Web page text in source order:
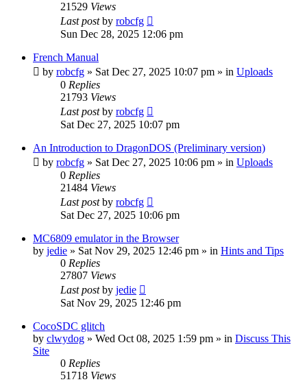
21529 Views
Last postby robcfg
Sun Dec 28, 2025 12:06 pm
French Manual
by robcfg » Sat Dec 27, 2025 10:07 pm » in Uploads
0 Replies
21793 Views
Last postby robcfg
Sat Dec 27, 2025 10:07 pm
An Introduction to DragonDOS (Preliminary version)
by robcfg » Sat Dec 27, 2025 10:06 pm » in Uploads
0 Replies
21484 Views
Last postby robcfg
Sat Dec 27, 2025 10:06 pm
MC6809 emulator in the Browser
by jedie » Sat Nov 29, 2025 12:46 pm » in Hints and Tips
0 Replies
27807 Views
Last postby jedie
Sat Nov 29, 2025 12:46 pm
CocoSDC glitch
by clwydog » Wed Oct 08, 2025 1:59 pm » in Discuss This
Site
0 Replies
51718 Views